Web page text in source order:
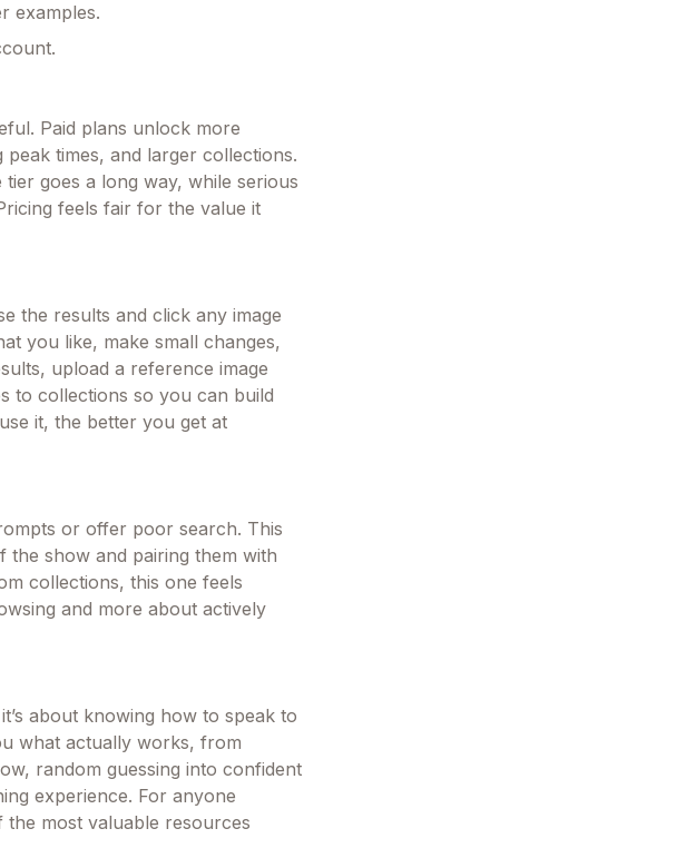
examples.
Paid plans unlock more
times, and larger collections.
goes a long way, while serious
feels fair for the value it
the results and click any image
you like, make small changes,
upload a reference image
to collections so you can build
it, the better you get at
or offer poor search. This
show and pairing them with
collections, this one feels
and more about actively
about knowing how to speak to
what actually works, from
random guessing into confident
experience. For anyone
the most valuable resources